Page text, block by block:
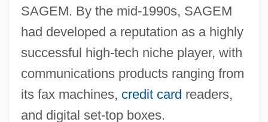
SAGEM. By the mid-1990s, SAGEM
had developed a reputation as a highly
successful high-tech niche player, with
communications products ranging from
its fax machines, credit card readers,
and digital set-top boxes.